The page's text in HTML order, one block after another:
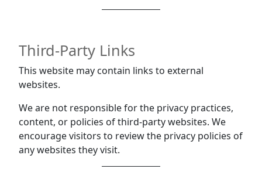
Third-Party Links
This website may contain links to external
websites.
We are not responsible for the privacy practices,
content, or policies of third-party websites. We
encourage visitors to review the privacy policies of
any websites they visit.